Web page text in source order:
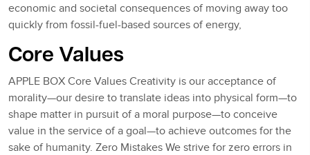
economic and societal consequences of moving away too
quickly from fossil-fuel-based sources of energy,
Core Values
APPLE BOX Core Values Creativity is our acceptance of
morality—our desire to translate ideas into physical form—to
shape matter in pursuit of a moral purpose—to conceive
value in the service of a goal—to achieve outcomes for the
sake of humanity. Zero Mistakes We strive for zero errors in